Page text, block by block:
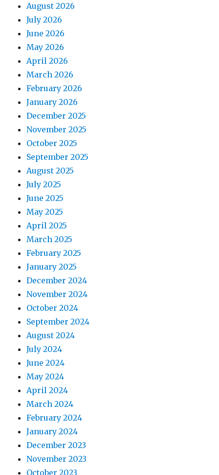
August 2026
July 2026
June 2026
May 2026
April 2026
March 2026
February 2026
January 2026
December 2025
November 2025
October 2025
September 2025
August 2025
July 2025
June 2025
May 2025
April 2025
March 2025
February 2025
January 2025
December 2024
November 2024
October 2024
September 2024
August 2024
July 2024
June 2024
May 2024
April 2024
March 2024
February 2024
January 2024
December 2023
November 2023
October 2023